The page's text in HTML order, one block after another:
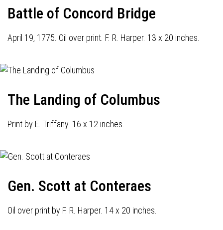
Battle of Concord Bridge
April 19, 1775. Oil over print. F. R. Harper. 13 x 20 inches.
The Landing of Columbus
Print by E. Triffany. 16 x 12 inches.
Gen. Scott at Conteraes
Oil over print by F. R. Harper. 14 x 20 inches.